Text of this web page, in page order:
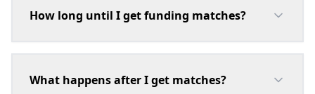
How long until I get funding matches?
What happens after I get matches?